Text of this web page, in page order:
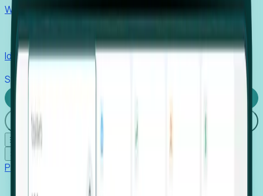
Win pre-entity clients with real-time expansion signals.
Identify hidden hiring needs before roles hit the market.
Stories
Login
☰
Products